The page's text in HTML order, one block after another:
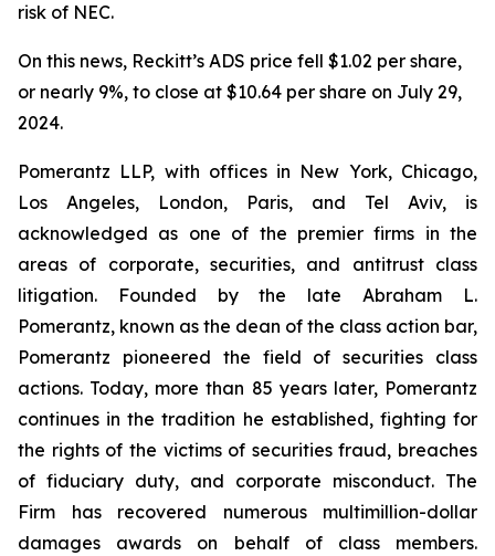
risk of NEC.
On this news, Reckitt’s ADS price fell $1.02 per share,
or nearly 9%, to close at $10.64 per share on July 29,
2024.
Pomerantz LLP, with offices in New York, Chicago,
Los Angeles, London, Paris, and Tel Aviv, is
acknowledged as one of the premier firms in the
areas of corporate, securities, and antitrust class
litigation. Founded by the late Abraham L.
Pomerantz, known as the dean of the class action bar,
Pomerantz pioneered the field of securities class
actions. Today, more than 85 years later, Pomerantz
continues in the tradition he established, fighting for
the rights of the victims of securities fraud, breaches
of fiduciary duty, and corporate misconduct. The
Firm has recovered numerous multimillion-dollar
damages awards on behalf of class members.